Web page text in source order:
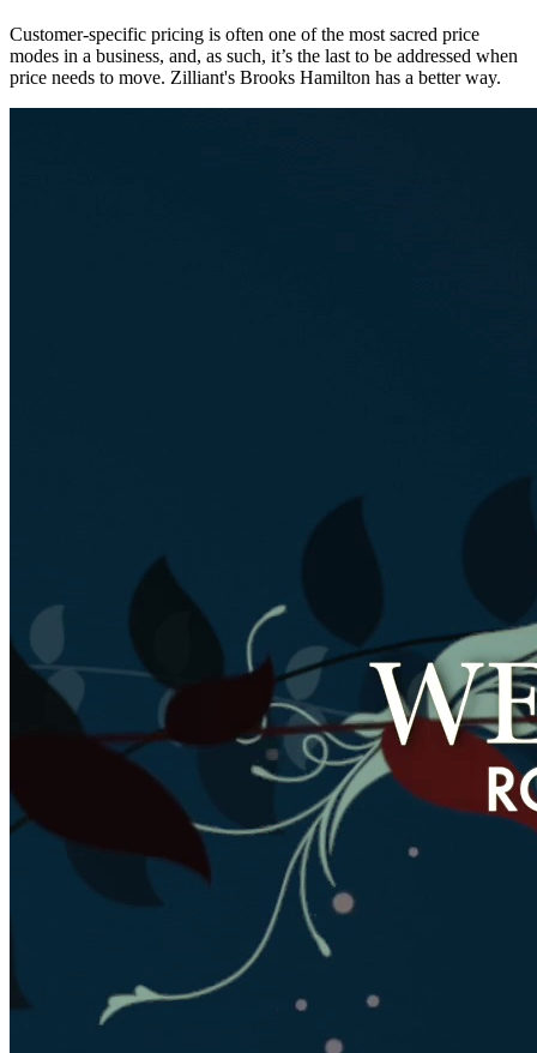
Customer-specific pricing is often one of the most sacred price
modes in a business, and, as such, it’s the last to be addressed when
price needs to move. Zilliant's Brooks Hamilton has a better way.